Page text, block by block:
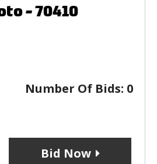
- 70410
Number Of Bids: 0
Bid Now